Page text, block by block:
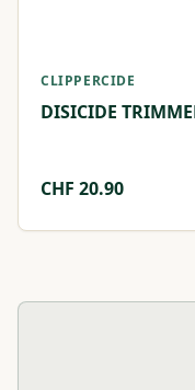
CLIPPERCIDE
DISICIDE
CHF 20.90